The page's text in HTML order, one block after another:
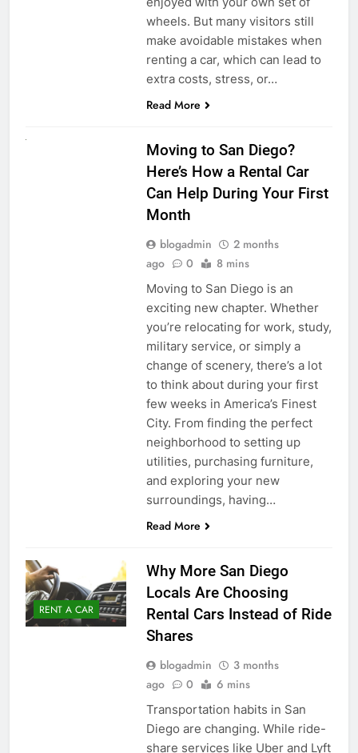
wheels. But many visitors still
make avoidable mistakes when
renting a car, which can lead to
extra costs, stress, or…
Read More
Moving to San Diego?
Here’s How a Rental Car
Can Help During Your First
Month
blogadmin
2 months
ago
0 8 mins
Moving to San Diego is an
exciting new chapter. Whether
you’re relocating for work, study,
military service, or simply a
change of scenery, there’s a lot
to think about during your first
few weeks in America’s Finest
City. From finding the perfect
neighborhood to setting up
utilities, purchasing furniture,
and exploring your new
surroundings, having…
Read More
RENT A CAR
Why More San Diego
Locals Are Choosing
Rental Cars Instead of Ride
Shares
blogadmin
3 months
ago
0 6 mins
Transportation habits in San
Diego are changing. While ride-
share services like Uber and Lyft